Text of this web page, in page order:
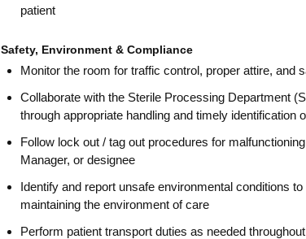
patient
Safety, Environment & Compliance
Monitor the room for traffic control, proper attire, and
Collaborate with the Sterile Processing Department
through appropriate handling and timely identification
Follow lock out / tag out procedures for
Manager, or designee
Identify and report unsafe environmental conditions
maintaining the environment of care
Perform patient transport duties as needed